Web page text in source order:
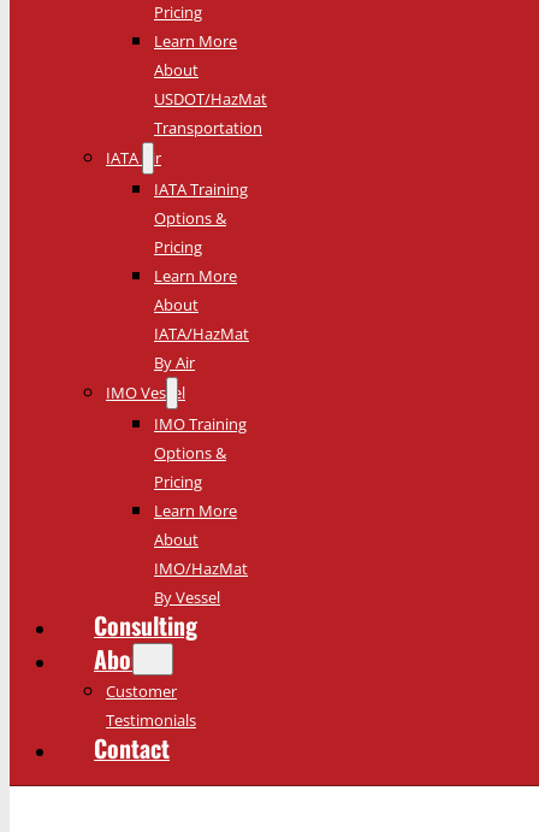
Pricing
Learn More
About
USDOT/HazMat
Transportation
IATA Air
IATA Training
Options &
Pricing
Learn More
About
IATA/HazMat
By Air
IMO Vessel
IMO Training
Options &
Pricing
Learn More
About
IMO/HazMat
By Vessel
Consulting
About
Customer
Testimonials
Contact